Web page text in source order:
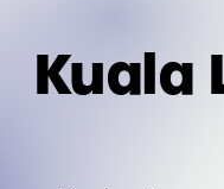
Kuala